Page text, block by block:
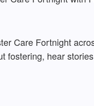
Care Fortnight
fostering, hear